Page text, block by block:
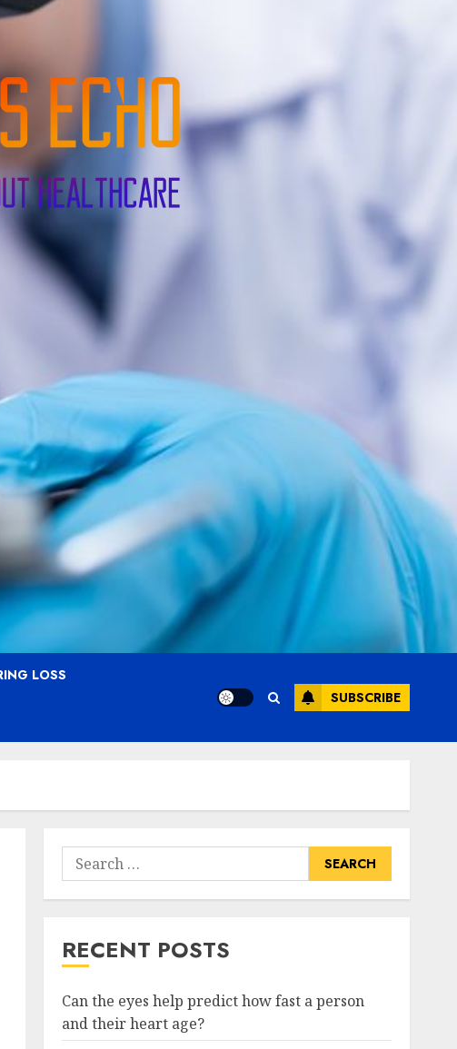
LOSS
SUBSCRIBE
Search
for:
RECENT POSTS
Can the eyes help predict how fast a person
and their heart age?